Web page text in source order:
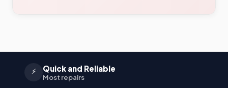
⚡ Quick and Reliable
Most repairs